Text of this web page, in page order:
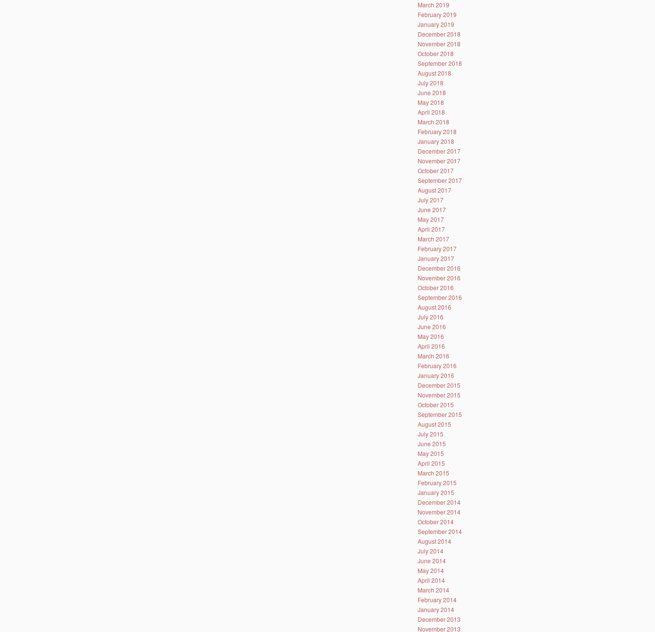
March 2019
February 2019
January 2019
December 2018
November 2018
October 2018
September 2018
August 2018
July 2018
June 2018
May 2018
April 2018
March 2018
February 2018
January 2018
December 2017
November 2017
October 2017
September 2017
August 2017
July 2017
June 2017
May 2017
April 2017
March 2017
February 2017
January 2017
December 2016
November 2016
October 2016
September 2016
August 2016
July 2016
June 2016
May 2016
April 2016
March 2016
February 2016
January 2016
December 2015
November 2015
October 2015
September 2015
August 2015
July 2015
June 2015
May 2015
April 2015
March 2015
February 2015
January 2015
December 2014
November 2014
October 2014
September 2014
August 2014
July 2014
June 2014
May 2014
April 2014
March 2014
February 2014
January 2014
December 2013
November 2013